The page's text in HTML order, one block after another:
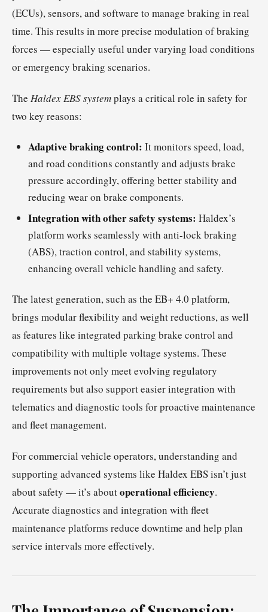
(ECUs), sensors, and software to manage braking in real
time. This results in more precise modulation of braking
forces — especially useful under varying load conditions
or emergency braking scenarios.
The Haldex EBS systemplays a critical role in safety for
two key reasons:
Adaptive braking control: It monitors speed, load,
and road conditions constantly and adjusts brake
pressure accordingly, offering better stability and
reducing wear on brake components.
Integration with other safety systems: Haldex’s
platform works seamlessly with anti-lock braking
(ABS), traction control, and stability systems,
enhancing overall vehicle handling and safety.
The latest generation, such as the EB+ 4.0 platform,
brings modular flexibility and weight reductions, as well
as features like integrated parking brake control and
compatibility with multiple voltage systems. These
improvements not only meet evolving regulatory
requirements but also support easier integration with
telematics and diagnostic tools for proactive maintenance
and fleet management.
For commercial vehicle operators, understanding and
supporting advanced systems like Haldex EBS isn’t just
about safety — it’s aboutoperational efficiency.
Accurate diagnostics and integration with fleet
maintenance platforms reduce downtime and help plan
service intervals more effectively.